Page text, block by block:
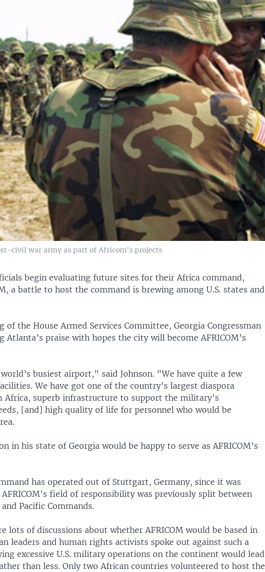
civil war army as part of Africom's projects
begin evaluating future sites for their Africa command,
a battle to host the command is brewing among U.S. states and
of the House Armed Services Committee, Georgia Congressman
Atlanta’s praise with hopes the city will become AFRICOM’s
busiest airport," said Johnson. "We have quite a few
We have got one of the country’s largest diaspora
Africa, superb infrastructure to support the military’s
[and] high quality of life for personnel who would be
in his state of Georgia would be happy to serve as AFRICOM's
has operated out of Stuttgart, Germany, since it was
field of responsibility was previously split between
Pacific Commands.
lots of discussions about whether AFRICOM would be based in
leaders and human rights activists spoke out against such a
excessive U.S. military operations on the continent would lead
than less. Only two African countries volunteered to host the